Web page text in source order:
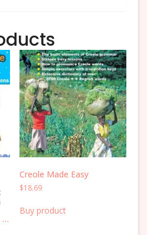
…
Creole Made Easy
$18.69
Buy product